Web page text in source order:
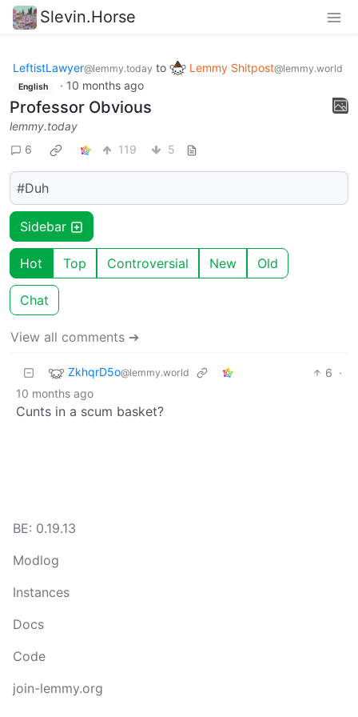
Slevin.Horse
LeftistLawyer@lemmy.today to Lemmy Shitpost@lemmy.world
English · 10 months ago
Professor Obvious
lemmy.today
6
119 5
#Duh
Sidebar
Hot Top Controversial New Old
Chat
View all comments ➔
ZkhqrD5o@lemmy.world 6 ·
10 months ago
Cunts in a scum basket?
BE: 0.19.13
Modlog
Instances
Docs
Code
join-lemmy.org